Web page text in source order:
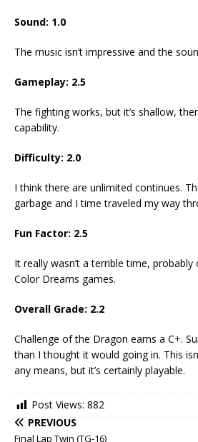
Sound: 1.0
The music isn’t impressive and the
Gameplay: 2.5
The fighting works, but it’s shallow,
capability.
Difficulty: 2.0
I think there are unlimited continues.
garbage and I time traveled my way
Fun Factor: 2.5
It really wasn’t a terrible time,
Color Dreams games.
Overall Grade: 2.2
Challenge of the Dragon earns a C+.
than I thought it would going in. This
any means, but it’s certainly playable.
Post Views: 882
PREVIOUS
Final Lap Twin (TG-16)